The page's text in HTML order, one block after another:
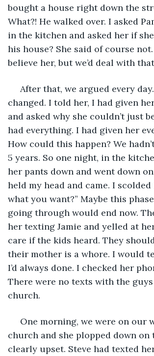
bought a house right down the
What?! He walked over. I asked
in the kitchen and asked her if
his house? She said of course
believe her, but we’d deal with
After that, we argued every
changed. I told her, I had given
and asked why she couldn’t just
had everything. I had given her
How could this happen? We
5 years. So one night, in the
her pants down and went down
held my head and came. I scolded
what you want?” Maybe this
going through would end now.
her texting Jamie and yelled at
care if the kids heard. They
their mother is a whore. I would
I’d always done. I checked her
There were no texts with the
church.
One morning, we were on our
church and she plopped down on
clearly upset. Steve had texted